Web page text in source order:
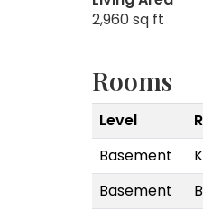
2,960 sq ft
Rooms
Level
Basement
Basement